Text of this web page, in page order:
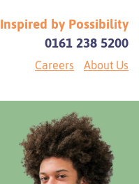
Inspired by Possibility
0161 238 5200
Careers About Us